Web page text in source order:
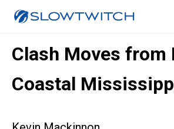
Clash Moves from
Coastal